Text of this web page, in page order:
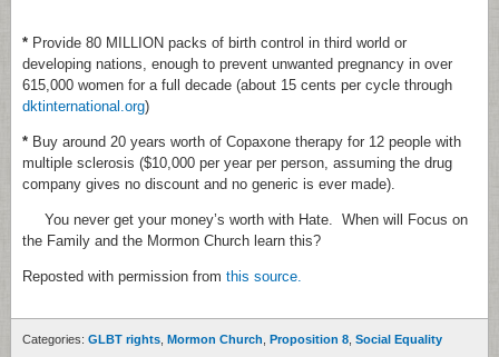
* Provide 80 MILLION packs of birth control in third world or
developing nations, enough to prevent unwanted pregnancy in over
615,000 women for a full decade (about 15 cents per cycle through
dktinternational.org)
* Buy around 20 years worth of Copaxone therapy for 12 people with
multiple sclerosis ($10,000 per year per person, assuming the drug
company gives no discount and no generic is ever made).
You never get your money’s worth with Hate. When will Focus on
the Family and the Mormon Church learn this?
Reposted with permission from this source.
Categories: GLBT rights Mormon Church Proposition 8 Social Equality